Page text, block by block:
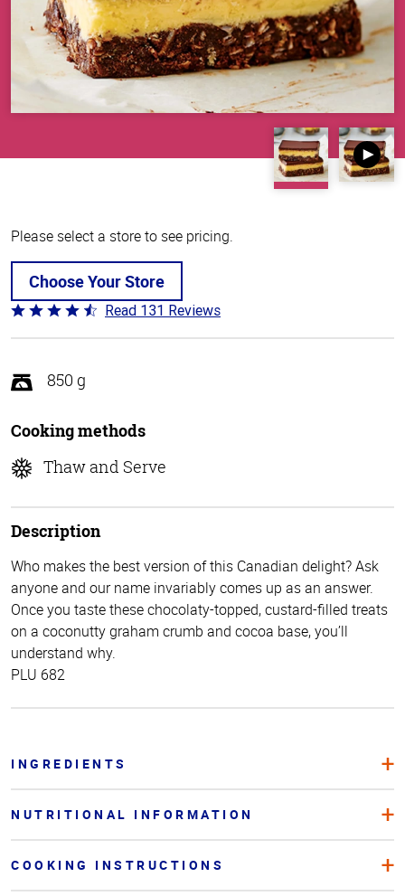
Please select a store to see pricing.
Choose Your Store
Rated
4.4
of
5
Read 131 Reviews
850 g
Cooking methods
Thaw and Serve
Description
Who makes the best version of this Canadian delight? Ask
anyone and our name invariably comes up as an answer.
Once you taste these chocolaty-topped, custard-filled treats
on a coconutty graham crumb and cocoa base, you’ll
understand why.
PLU 682
INGREDIENTS
NUTRITIONAL INFORMATION
COOKING INSTRUCTIONS